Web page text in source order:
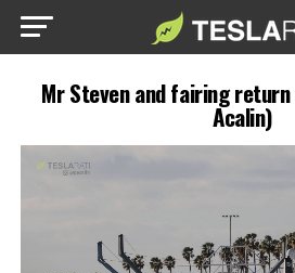
Mr Steven and fairing
Acalin)